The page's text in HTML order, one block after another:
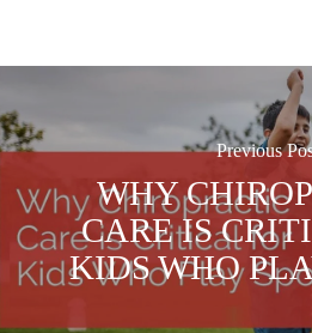
Previous
WHY
CARE IS
KIDS WHO